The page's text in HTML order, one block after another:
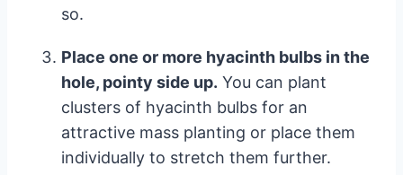
so.
Place one or more hyacinth bulbs in the
hole, pointy side up. You can plant
clusters of hyacinth bulbs for an
attractive mass planting or place them
individually to stretch them further.